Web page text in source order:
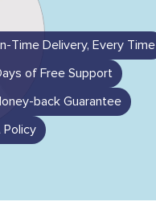
Time Delivery, Every Time
of Free Support
back Guarantee